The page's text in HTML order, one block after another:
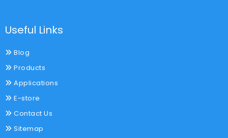
Useful Links
Blog
Products
Applications
E-store
Contact Us
Sitemap